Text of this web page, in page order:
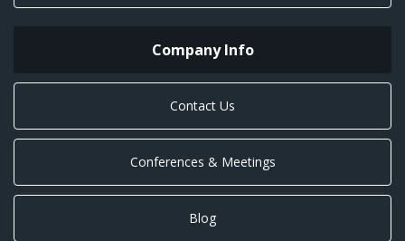
Company Info
Contact Us
Conferences & Meetings
Blog